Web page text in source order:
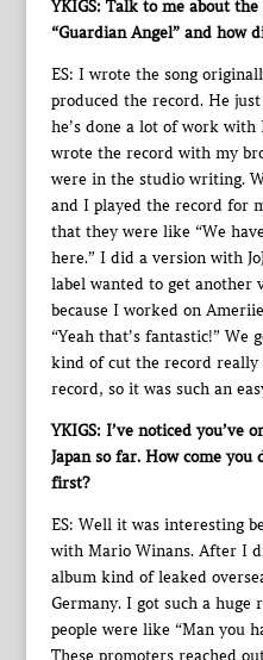
YKIGS: Talk to me about
“Guardian Angel” and how
ES: I wrote the song
produced the record. He
he’s done a lot of work
wrote the record with my
were in the studio writing.
and I played the record for
that they were like “We
here.” I did a version with
label wanted to get another
because I worked on
“Yeah that’s fantastic!”
kind of cut the record really
record, so it was such an
YKIGS: I’ve noticed you’ve
Japan so far. How come
first?
ES: Well it was interesting
with Mario Winans. After I
album kind of leaked
Germany. I got such a huge
people were like “Man you
These promoters reached